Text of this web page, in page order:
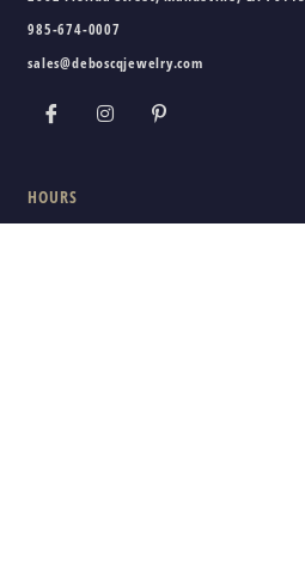
985-674-0007
sales@deboscqjewelry.com
HOURS